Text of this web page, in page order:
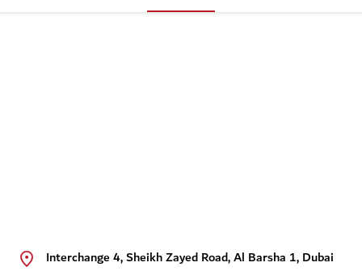
Interchange 4, Sheikh Zayed Road, Al Barsha 1, Dubai